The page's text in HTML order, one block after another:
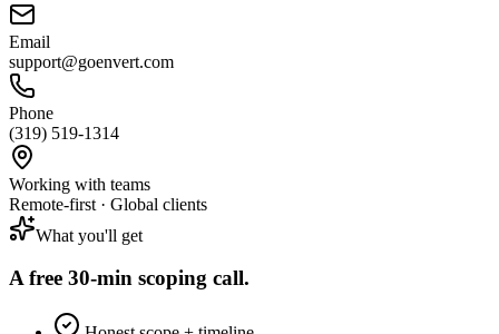
Email
support@goenvert.com
Phone
(319) 519-1314
Working with teams
Remote-first · Global clients
What you'll get
A free 30-min scoping call.